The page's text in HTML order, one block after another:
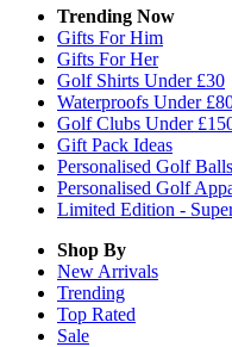
Trending Now
Gifts For Him
Gifts For Her
Golf Shirts Under £30
Waterproofs Under
Golf Clubs Under
Gift Pack Ideas
Personalised Golf Balls
Personalised Golf
Limited Edition -
Shop By
New Arrivals
Trending
Top Rated
Sale